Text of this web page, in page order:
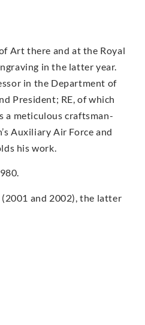
Art there and at the Royal
in the latter year.
in the Department of
President; RE, of which
a meticulous craftsman-
Auxiliary Air Force and
his work.
and 2002), the latter